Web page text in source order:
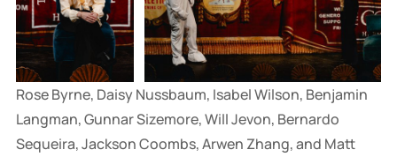
Rose Byrne, Daisy Nussbaum, Isabel Wilson, Benjamin
Langman, Gunnar Sizemore, Will Jevon, Bernardo
Sequeira, Jackson Coombs, Arwen Zhang, and Matt